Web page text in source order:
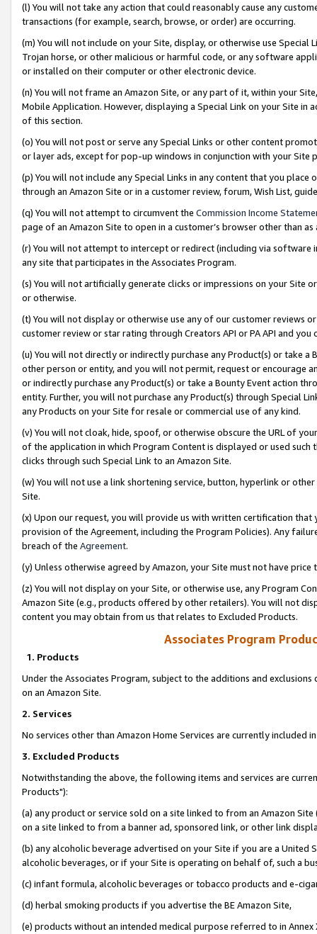
(l) You will not take any action that could reasonably cause any
transactions (for example, search, browse, or order) are occurring.
(m) You will not include on your Site, display, or otherwise use
Trojan horse, or other malicious or harmful code, or any software
or installed on their computer or other electronic device.
(n) You will not frame an Amazon Site, or any part of it, within your
Mobile Application. However, displaying a Special Link on your Site
of this section.
(o) You will not post or serve any Special Links or other content
or layer ads, except for pop-up windows in conjunction with your
(p) You will not include any Special Links in any content that you
through an Amazon Site or in a customer review, forum, Wish List,
(q) You will not attempt to circumvent the Commission Income
page of an Amazon Site to open in a customer’s browser other than
(r) You will not attempt to intercept or redirect (including via software
any site that participates in the Associates Program.
(s) You will not artificially generate clicks or impressions on your Site
or otherwise.
(t) You will not display or otherwise use any of our customer reviews
customer review or star rating through Creators API or PA API and
(u) You will not directly or indirectly purchase any Product(s) or take
other person or entity, and you will not permit, request or encourage
or indirectly purchase any Product(s) or take a Bounty Event action
entity. Further, you will not purchase any Product(s) through Special
any Products on your Site for resale or commercial use of any kind.
(v) You will not cloak, hide, spoof, or otherwise obscure the URL of
of the application in which Program Content is displayed or used
clicks through such Special Link to an Amazon Site.
(w) You will not use a link shortening service, button, hyperlink or
Site.
(x) Upon our request, you will provide us with written certification
provision of the Agreement, including the Program Policies). Any
breach of the Agreement.
(y) Unless otherwise agreed by Amazon, your Site must not have
(z) You will not display on your Site, or otherwise use, any Program
Amazon Site (e.g., products offered by other retailers). You will not
content you may obtain from us that relates to Excluded Products.
Associates Program
1. Products
Under the Associates Program, subject to the additions and
on an Amazon Site.
2. Services
No services other than Amazon Home Services are currently included
3. Excluded Products
Notwithstanding the above, the following items and services are
Products"):
(a) any product or service sold on a site linked to from an Amazon
on a site linked to from a banner ad, sponsored link, or other link
(b) any alcoholic beverage advertised on your Site if you are a
alcoholic beverages, or if your Site is operating on behalf of, such a
(c) infant formula, alcoholic beverages or tobacco products and e-
(d) herbal smoking products if you advertise the BE Amazon Site,
(e) products without an intended medical purpose referred to in